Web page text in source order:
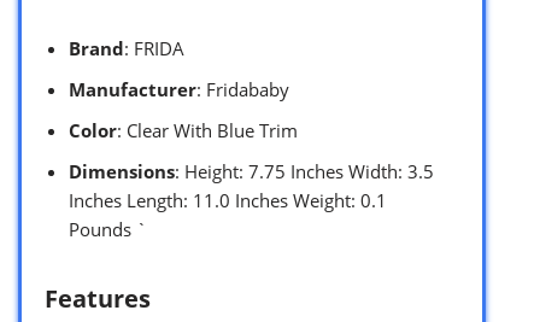
Brand: FRIDA
Manufacturer: Fridababy
Color: Clear With Blue Trim
Dimensions: Height: 7.75 Inches Width: 3.5
Inches Length: 11.0 Inches Weight: 0.1
Pounds `
Features